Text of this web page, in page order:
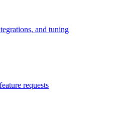
and tuning
requests